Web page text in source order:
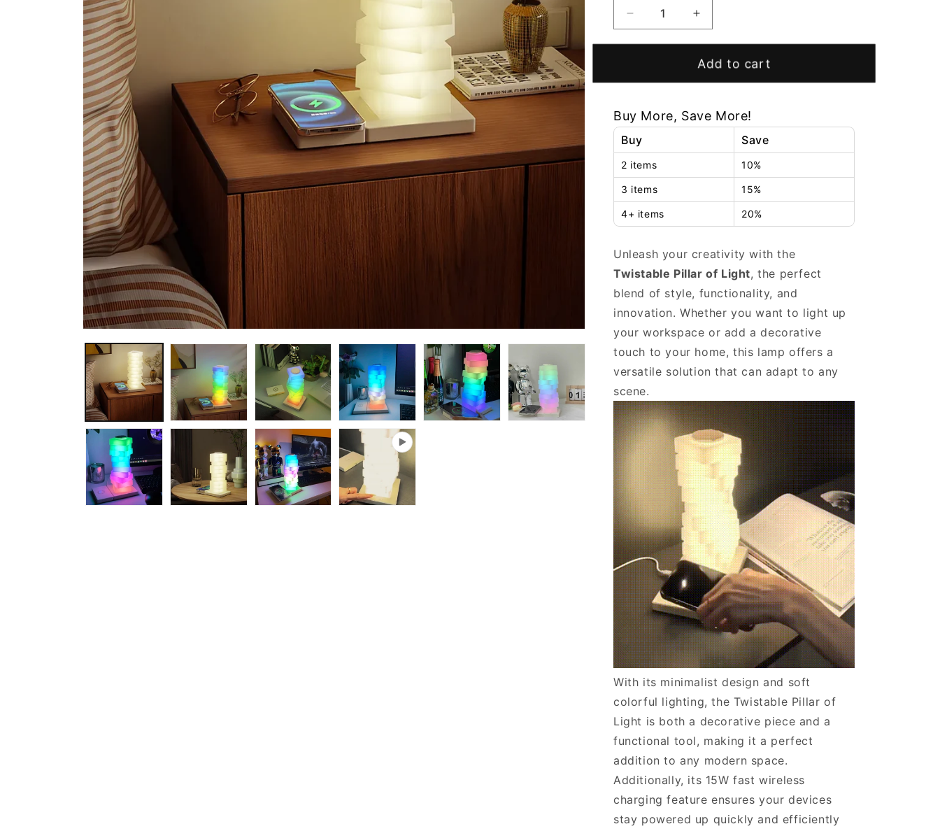
Decrease
quantity
for
Increase
quantity
for
Twistable
Add to cart
Buy More, Save More!
Buy Save
2 items 10%
3 items 15%
4+ items 20%
Unleash your creativity with the
Twistable Pillar of Light, the perfect
blend of style, functionality, and
innovation. Whether you want to light up
your workspace or add a decorative
touch to your home, this lamp offers a
versatile solution that can adapt to any
scene.
With its minimalist design and soft
colorful lighting, the Twistable Pillar of
Light is both a decorative piece and a
functional tool, making it a perfect
addition to any modern space.
Additionally, its 15W fast wireless
charging feature ensures your devices
stay powered up quickly and efficiently